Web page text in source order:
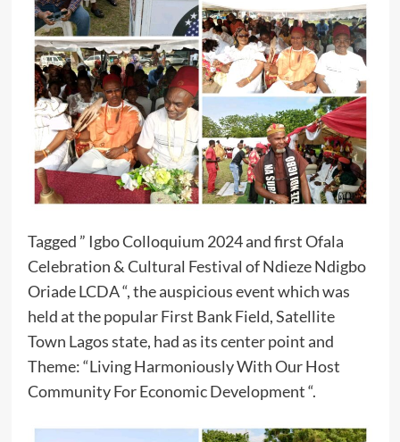
Tagged ” Igbo Colloquium 2024 and first Ofala
Celebration & Cultural Festival of Ndieze Ndigbo
Oriade LCDA “, the auspicious event which was
held at the popular First Bank Field, Satellite
Town Lagos state, had as its center point and
Theme: “Living Harmoniously With Our Host
Community For Economic Development “.